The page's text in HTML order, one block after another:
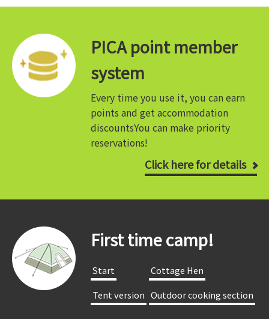
PICA point member
system
Every time you use it, you can earn
points and get accommodation
discountsYou can make priority
reservations!
Click here for details
First time camp!
​ ​Start​ ​
​ ​Cottage Hen​ ​
​ ​Tent version​ ​ ​ ​Outdoor cooking section​ ​